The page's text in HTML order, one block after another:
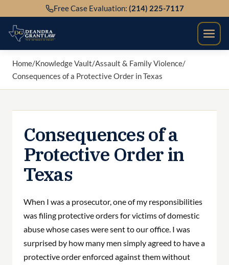
to
content
Free Case Evaluation: (214) 225-7117
Home/Knowledge Vault/Assault & Family Violence/
Consequences of a Protective Order in Texas
Consequences of a
Protective Order in
Texas
When I was a prosecutor, one of my responsibilities
was filing protective orders for victims of domestic
abuse whose cases were sent to our office. I was
surprised by how many men simply agreed to have a
protective order enforced against them without